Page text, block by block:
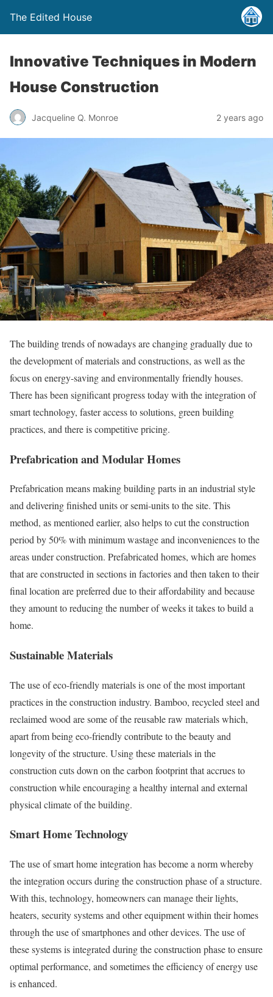
The Edited House
Innovative Techniques in Modern
House Construction
Jacqueline Q. Monroe 2 years ago
The building trends of nowadays are changing gradually due to
the development of materials and constructions, as well as the
focus on energy-saving and environmentally friendly houses.
There has been significant progress today with the integration of
smart technology, faster access to solutions, green building
practices, and there is competitive pricing.
Prefabrication and Modular Homes
Prefabrication means making building parts in an industrial style
and delivering finished units or semi-units to the site. This
method, as mentioned earlier, also helps to cut the construction
period by 50% with minimum wastage and inconveniences to the
areas under construction. Prefabricated homes, which are homes
that are constructed in sections in factories and then taken to their
final location are preferred due to their affordability and because
they amount to reducing the number of weeks it takes to build a
home.
Sustainable Materials
The use of eco-friendly materials is one of the most important
practices in the construction industry. Bamboo, recycled steel and
reclaimed wood are some of the reusable raw materials which,
apart from being eco-friendly contribute to the beauty and
longevity of the structure. Using these materials in the
construction cuts down on the carbon footprint that accrues to
construction while encouraging a healthy internal and external
physical climate of the building.
Smart Home Technology
The use of smart home integration has become a norm whereby
the integration occurs during the construction phase of a structure.
With this, technology, homeowners can manage their lights,
heaters, security systems and other equipment within their homes
through the use of smartphones and other devices. The use of
these systems is integrated during the construction phase to ensure
optimal performance, and sometimes the efficiency of energy use
is enhanced.